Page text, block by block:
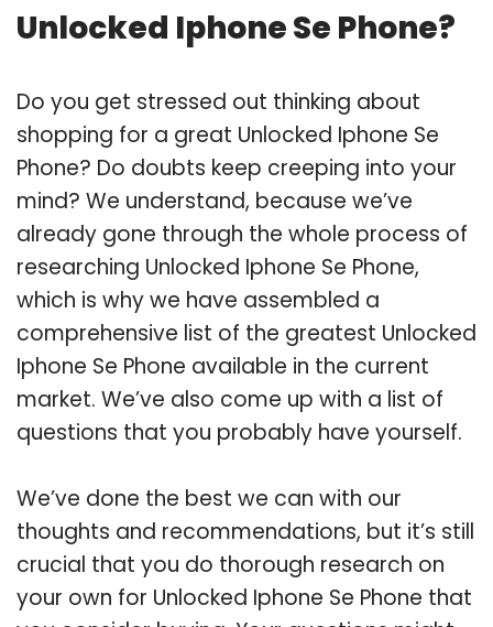
Unlocked Iphone Se Phone?
Do you get stressed out thinking about
shopping for a great Unlocked Iphone Se
Phone? Do doubts keep creeping into your
mind? We understand, because we’ve
already gone through the whole process of
researching Unlocked Iphone Se Phone,
which is why we have assembled a
comprehensive list of the greatest Unlocked
Iphone Se Phone available in the current
market. We’ve also come up with a list of
questions that you probably have yourself.
We’ve done the best we can with our
thoughts and recommendations, but it’s still
crucial that you do thorough research on
your own for Unlocked Iphone Se Phone that